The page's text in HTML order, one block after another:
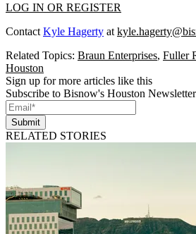
LOG IN OR REGISTER
Contact Kyle Hagerty at
Related Topics: Braun Enterprises, Fuller
Houston
Sign up for more articles like this
Subscribe to Bisnow's Houston
Submit
RELATED STORIES